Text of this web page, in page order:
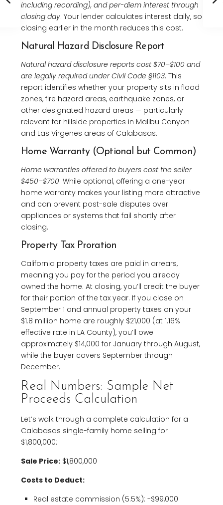
including recording), and per-diem interest through
closing day. Your lender calculates interest daily, so
closing earlier in the month reduces this cost.
Natural Hazard Disclosure Report
Natural hazard disclosure reports cost $70–$100 and
are legally required under Civil Code §1103. This
report identifies whether your property sits in flood
zones, fire hazard areas, earthquake zones, or
other designated hazard areas — particularly
relevant for hillside properties in Malibu Canyon
and Las Virgenes areas of Calabasas.
Home Warranty (Optional but Common)
Home warranties offered to buyers cost the seller
$450–$700. While optional, offering a one-year
home warranty makes your listing more attractive
and can prevent post-sale disputes over
appliances or systems that fail shortly after
closing.
Property Tax Proration
California property taxes are paid in arrears,
meaning you pay for the period you already
owned the home. At closing, you’ll credit the buyer
for their portion of the tax year. If you close on
September 1 and annual property taxes on your
$1.8 million home are roughly $21,000 (at 1.16%
effective rate in LA County), you’ll owe
approximately $14,000 for January through August,
while the buyer covers September through
December.
Real Numbers: Sample Net
Proceeds Calculation
Let’s walk through a complete calculation for a
Calabasas single-family home selling for
$1,800,000:
Sale Price: $1,800,000
Costs to Deduct:
Real estate commission (5.5%): -$99,000